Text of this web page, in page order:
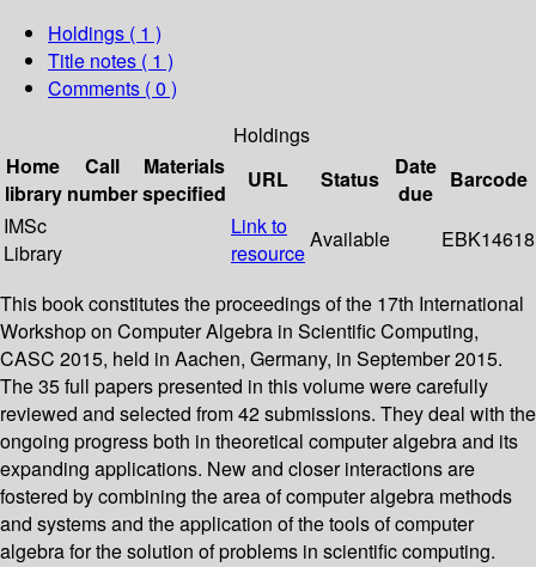
Holdings ( 1 )
Title notes ( 1 )
Comments ( 0 )
Holdings
Home
library
Call
number
Materials
specified
URL Status
Date
due
Barcode
IMSc
Library
Link to
resource
Available EBK14618
This book constitutes the proceedings of the 17th International
Workshop on Computer Algebra in Scientific Computing,
CASC 2015, held in Aachen, Germany, in September 2015.
The 35 full papers presented in this volume were carefully
reviewed and selected from 42 submissions. They deal with the
ongoing progress both in theoretical computer algebra and its
expanding applications. New and closer interactions are
fostered by combining the area of computer algebra methods
and systems and the application of the tools of computer
algebra for the solution of problems in scientific computing.